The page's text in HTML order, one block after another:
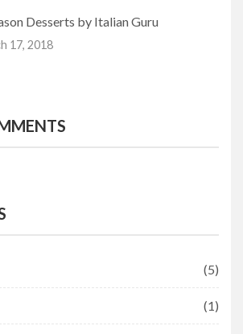
Desserts by Italian Guru
17, 2018
(5)
(1)